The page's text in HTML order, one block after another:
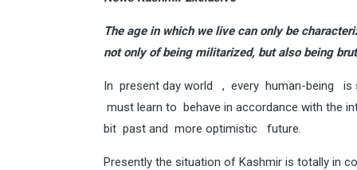
The age in which we live can only be
not only of being militarized, but also being
In present day world , every human-being is
must learn to behave in accordance with the
bit past and more optimistic future.
Presently the situation of Kashmir is totally in